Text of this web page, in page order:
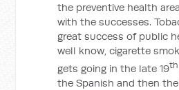
the preventive health
with the successes.
great success of public
well know, cigarette
gets going in the late 19th
the Spanish and then